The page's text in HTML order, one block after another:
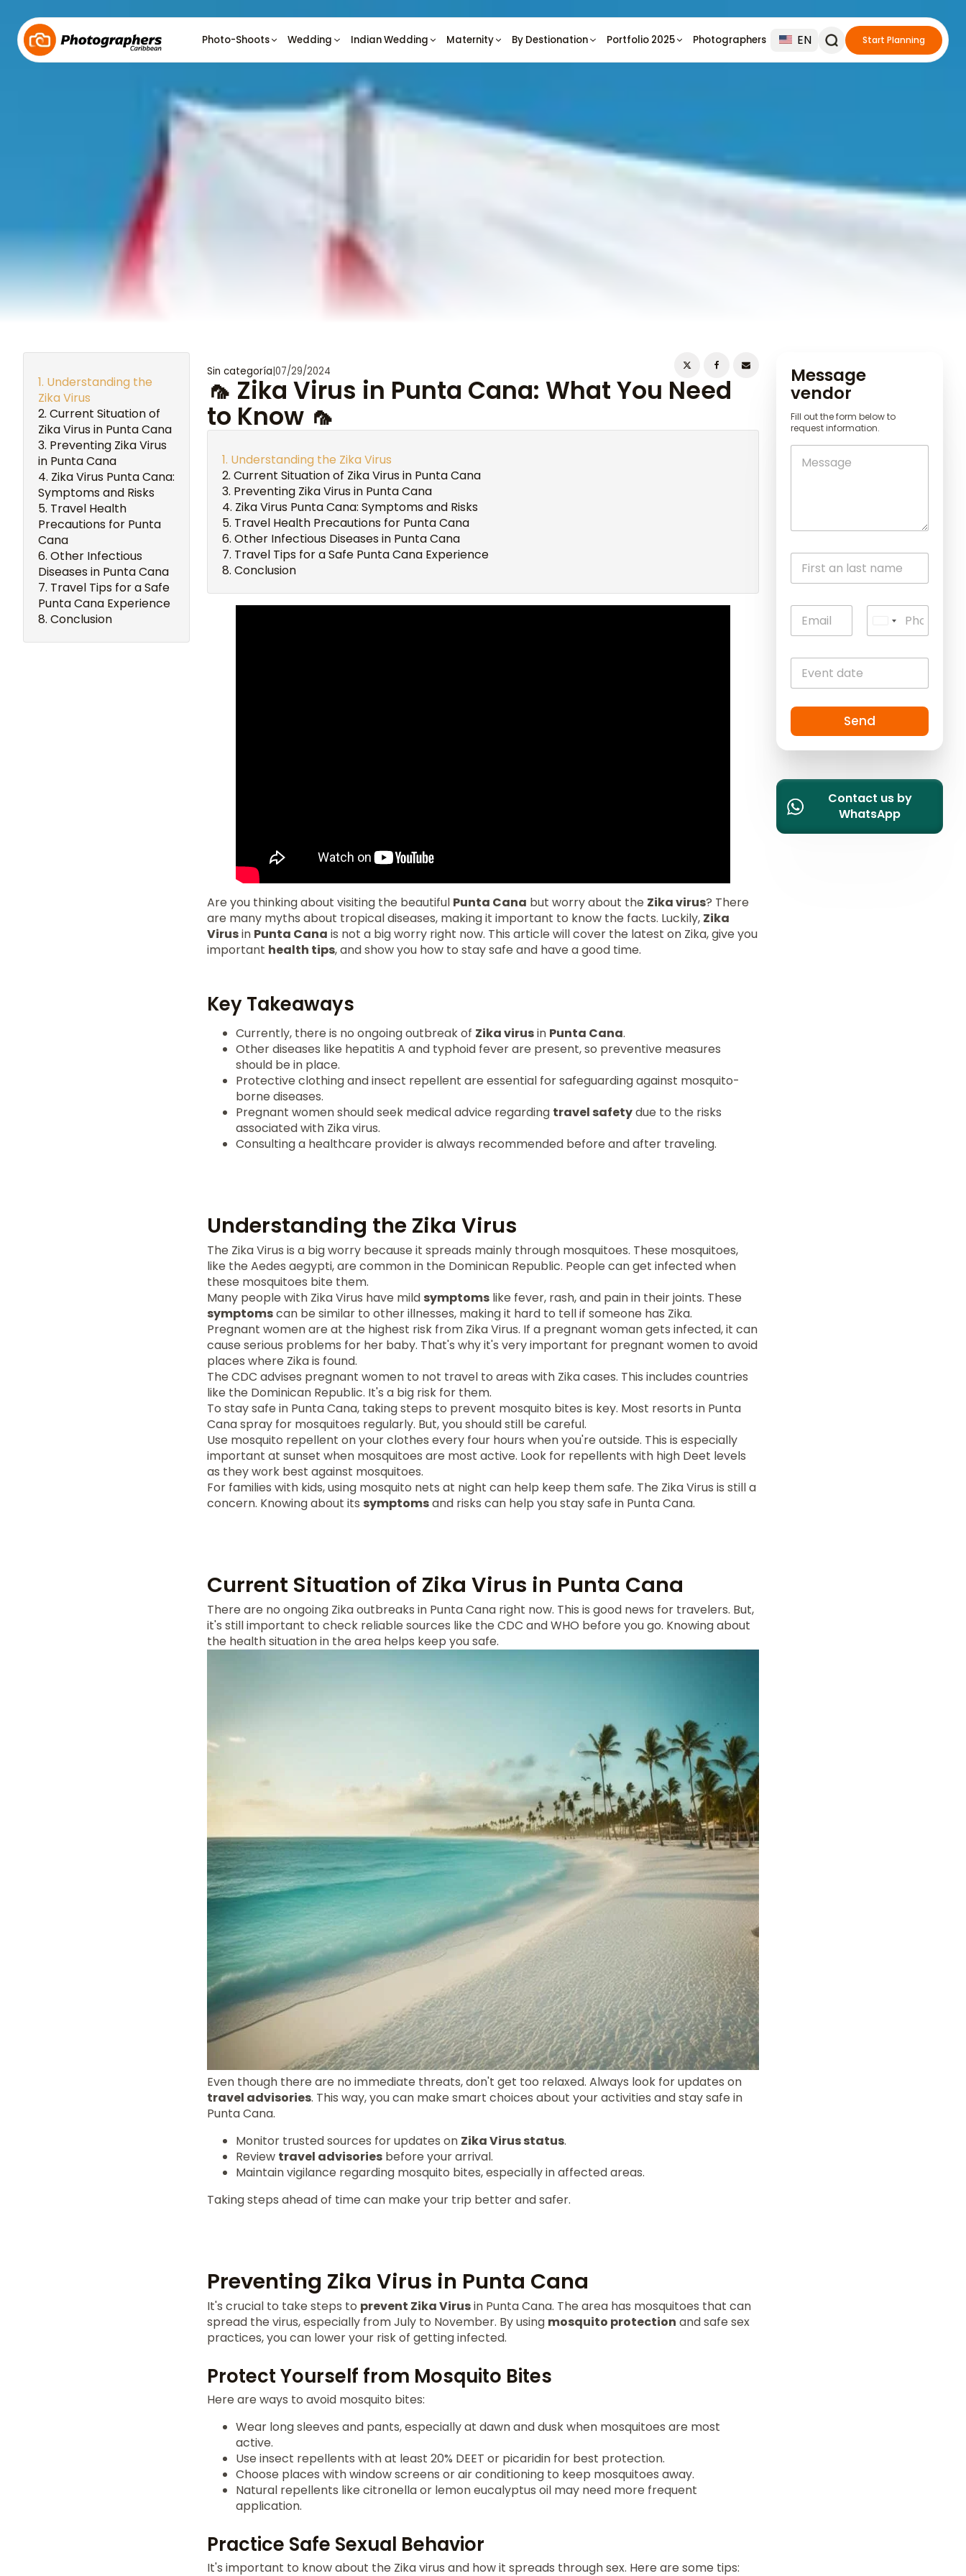
Photo-Shoots Wedding Indian Wedding Maternity By Destionation Portfolio 2025 Photographers EN Start Planning
Understanding the
Zika Virus
Current Situation of
Zika Virus in Punta Cana
Preventing Zika Virus
in Punta Cana
Zika Virus Punta Cana:
Symptoms and Risks
Travel Health
Precautions for Punta
Cana
Other Infectious
Diseases in Punta Cana
Travel Tips for a Safe
Punta Cana Experience
Conclusion
Sin categoría|07/29/2024
🦟 Zika Virus in Punta Cana: What You Need
to Know 🦟
Understanding the Zika Virus
Current Situation of Zika Virus in Punta Cana
Preventing Zika Virus in Punta Cana
Zika Virus Punta Cana: Symptoms and Risks
Travel Health Precautions for Punta Cana
Other Infectious Diseases in Punta Cana
Travel Tips for a Safe Punta Cana Experience
Conclusion
Are you thinking about visiting the beautiful Punta Cana but worry about the Zika virus? There
are many myths about tropical diseases, making it important to know the facts. Luckily, Zika
Virusin Punta Cana is not a big worry right now. This article will cover the latest on Zika, give you
important health tips, and show you how to stay safe and have a good time.
Key Takeaways
Currently, there is no ongoing outbreak of Zika virusin Punta Cana.
Other diseases like hepatitis A and typhoid fever are present, so preventive measures
should be in place.
Protective clothing and insect repellent are essential for safeguarding against mosquito-
borne diseases.
Pregnant women should seek medical advice regarding travel safetydue to the risks
associated with Zika virus.
Consulting a healthcare provider is always recommended before and after traveling.
Understanding the Zika Virus
The Zika Virus is a big worry because it spreads mainly through mosquitoes. These mosquitoes,
like the Aedes aegypti, are common in the Dominican Republic. People can get infected when
these mosquitoes bite them.
Many people with Zika Virus have mild symptoms like fever, rash, and pain in their joints. These
symptomscan be similar to other illnesses, making it hard to tell if someone has Zika.
Pregnant women are at the highest risk from Zika Virus. If a pregnant woman gets infected, it can
cause serious problems for her baby. That's why it's very important for pregnant women to avoid
places where Zika is found.
The CDC advises pregnant women to not travel to areas with Zika cases. This includes countries
like the Dominican Republic. It's a big risk for them.
To stay safe in Punta Cana, taking steps to prevent mosquito bites is key. Most resorts in Punta
Cana spray for mosquitoes regularly. But, you should still be careful.
Use mosquito repellent on your clothes every four hours when you're outside. This is especially
important at sunset when mosquitoes are most active. Look for repellents with high Deet levels
as they work best against mosquitoes.
For families with kids, using mosquito nets at night can help keep them safe. The Zika Virus is still a
concern. Knowing about its symptomsand risks can help you stay safe in Punta Cana.
Current Situation of Zika Virus in Punta Cana
There are no ongoing Zika outbreaks in Punta Cana right now. This is good news for travelers. But,
it's still important to check reliable sources like the CDC and WHO before you go. Knowing about
the health situation in the area helps keep you safe.
Even though there are no immediate threats, don't get too relaxed. Always look for updates on
travel advisories. This way, you can make smart choices about your activities and stay safe in
Punta Cana.
Monitor trusted sources for updates on Zika Virus status.
Review travel advisories before your arrival.
Maintain vigilance regarding mosquito bites, especially in affected areas.
Taking steps ahead of time can make your trip better and safer.
Preventing Zika Virus in Punta Cana
It's crucial to take steps to prevent Zika Virusin Punta Cana. The area has mosquitoes that can
spread the virus, especially from July to November. By using mosquito protection and safe sex
practices, you can lower your risk of getting infected.
Protect Yourself from Mosquito Bites
Here are ways to avoid mosquito bites:
Wear long sleeves and pants, especially at dawn and dusk when mosquitoes are most
active.
Use insect repellents with at least 20% DEET or picaridin for best protection.
Choose places with window screens or air conditioning to keep mosquitoes away.
Natural repellents like citronella or lemon eucalyptus oil may need more frequent
application.
Practice Safe Sexual Behavior
It's important to know about the Zika virus and how it spreads through sex. Here are some tips:
Message
vendor
Fill out the form below to
request information.
n
i
e
d
t
a
e
s
+
1
Send
Contact us by
WhatsApp